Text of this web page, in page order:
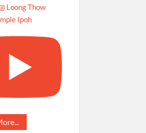
Loong Thow
Ipoh